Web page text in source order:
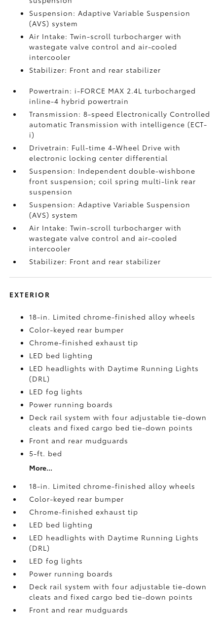
Suspension: Adaptive Variable Suspension
(AVS) system
Air Intake: Twin-scroll turbocharger with
wastegate valve control and air-cooled
intercooler
Stabilizer: Front and rear stabilizer
Powertrain: i-FORCE MAX 2.4L turbocharged
inline-4 hybrid powertrain
Transmission: 8-speed Electronically Controlled
automatic Transmission with intelligence (ECT-
i)
Drivetrain: Full-time 4-Wheel Drive with
electronic locking center differential
Suspension: Independent double-wishbone
front suspension; coil spring multi-link rear
suspension
Suspension: Adaptive Variable Suspension
(AVS) system
Air Intake: Twin-scroll turbocharger with
wastegate valve control and air-cooled
intercooler
Stabilizer: Front and rear stabilizer
EXTERIOR
18-in. Limited chrome-finished alloy wheels
Color-keyed rear bumper
Chrome-finished exhaust tip
LED bed lighting
LED headlights with Daytime Running Lights
(DRL)
LED fog lights
Power running boards
Deck rail system with four adjustable tie-down
cleats and fixed cargo bed tie-down points
Front and rear mudguards
5-ft. bed
More...
18-in. Limited chrome-finished alloy wheels
Color-keyed rear bumper
Chrome-finished exhaust tip
LED bed lighting
LED headlights with Daytime Running Lights
(DRL)
LED fog lights
Power running boards
Deck rail system with four adjustable tie-down
cleats and fixed cargo bed tie-down points
Front and rear mudguards